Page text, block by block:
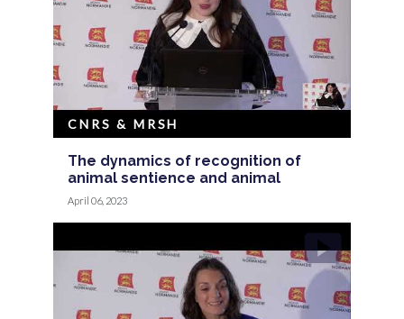
The dynamics of recognition of
animal sentience and animal
CNRS & MRSH
April 06, 2023